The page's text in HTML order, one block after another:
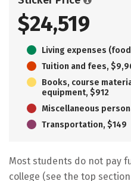
$24,519
Living expenses
Tuition and fees,
Books, course
equipment, $912
Miscellaneous
Transportation, $149
Most students do not pay
college (see the top